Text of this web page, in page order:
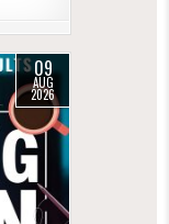
09
AUG
2026